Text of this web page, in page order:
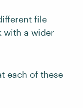
file
with a wider
each of these